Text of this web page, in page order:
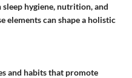
hygiene, nutrition, and
elements can shape a holistic
and habits that promote